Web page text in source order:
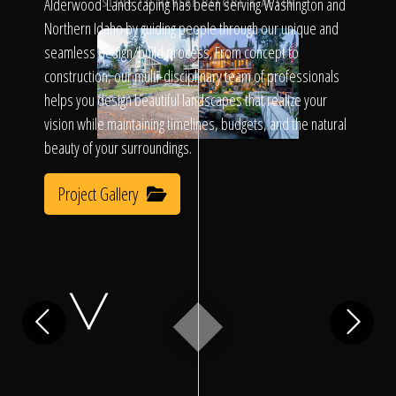
Call Us
Home
Our Work
Alderwood Landscaping has been serving Washington and
Northern Idaho by guiding people through our unique and
seamless design/build process. From concept to
construction, our multi-disciplinary team of professionals
helps you design beautiful landscapes that realize your
vision while maintaining timelines, budgets, and the natural
beauty of your surroundings.
Project Gallery